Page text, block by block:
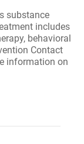
substance
includes
behavioral
Contact
information on